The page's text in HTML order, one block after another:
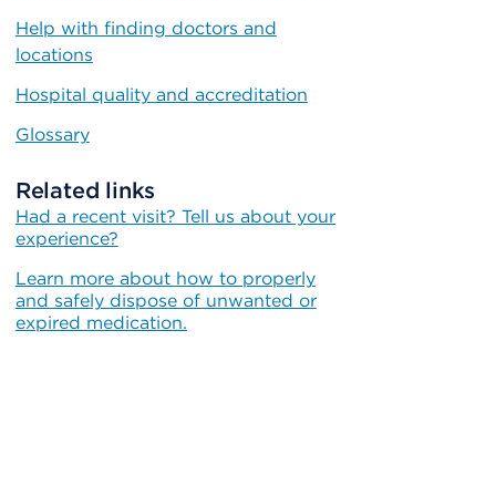
Help with finding doctors and
locations
Hospital quality and accreditation
Glossary
Related links
Had a recent visit? Tell us about your
experience?
Learn more about how to properly
and safely dispose of unwanted or
expired medication.